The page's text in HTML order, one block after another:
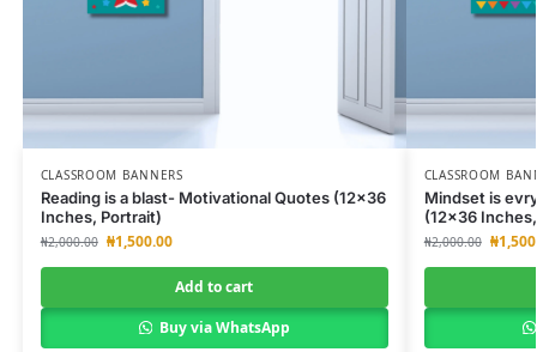
CLASSROOM BANNERS
Reading is a blast- Motivational Quotes (12×36
Inches, Portrait)
₦2,000.00 ₦1,500.00
Add to cart
Buy via WhatsApp
CLASSROOM
Mindset is
(12×36
₦2,000.00 ₦